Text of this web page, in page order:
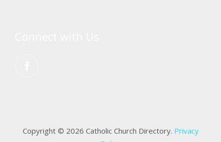
Copyright © 2026 Catholic Church Directory. Privacy